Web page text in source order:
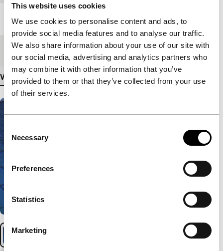
This website uses cookies
We use cookies to personalise content and ads, to
provide social media features and to analyse our traffic.
We also share information about your use of our site with
our social media, advertising and analytics partners who
may combine it with other information that you’ve
provided to them or that they’ve collected from your use
of their services.
Consent
Selection
Necessary
Preferences
Statistics
Marketing
Length 69'
Medium/Format DCP
View more details